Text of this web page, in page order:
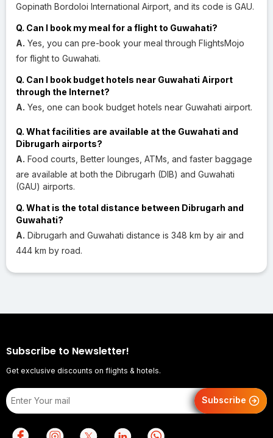
Gopinath Bordoloi International Airport, and its code is GAU.
Q. Can I book my meal for a flight to Guwahati?
A. Yes, you can pre-book your meal through FlightsMojo
for flight to Guwahati.
Q. Can I book budget hotels near Guwahati Airport
through the Internet?
A. Yes, one can book budget hotels near Guwahati airport.
Q. What facilities are available at the Guwahati and
Dibrugarh airports?
A. Food courts, Better lounges, ATMs, and faster baggage
are available at both the Dibrugarh (DIB) and Guwahati
(GAU) airports.
Q. What is the total distance between Dibrugarh and
Guwahati?
A. Dibrugarh and Guwahati distance is 348 km by air and
444 km by road.
Subscribe to Newsletter!
Get exclusive discounts on flights & hotels.
Subscribe